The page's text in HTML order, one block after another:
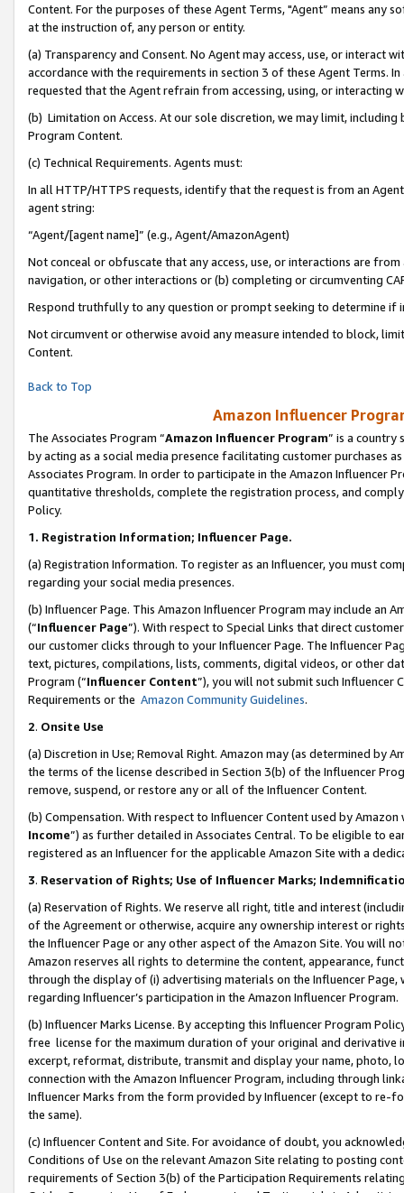
Content. For the purposes of these Agent Terms, "Agent” means
at the instruction of, any person or entity.
(a) Transparency and Consent. No Agent may access, use, or
accordance with the requirements in section 3 of these Agent Terms.
requested that the Agent refrain from accessing, using, or interacting
(b) Limitation on Access. At our sole discretion, we may limit,
Program Content.
(c) Technical Requirements. Agents must:
In all HTTP/HTTPS requests, identify that the request is from an
agent string:
“Agent/[agent name]” (e.g., Agent/AmazonAgent)
Not conceal or obfuscate that any access, use, or interactions are
navigation, or other interactions or (b) completing or circumventing
Respond truthfully to any question or prompt seeking to determine if
Not circumvent or otherwise avoid any measure intended to block,
Content.
Back to Top
Amazon Influencer
The Associates Program “Amazon Influencer Program” is a country
by acting as a social media presence facilitating customer purchases
Associates Program. In order to participate in the Amazon Influencer
quantitative thresholds, complete the registration process, and
Policy.
1. Registration Information; Influencer Page.
(a) Registration Information. To register as an Influencer, you must
regarding your social media presences.
(b) Influencer Page. This Amazon Influencer Program may include an
(“Influencer Page”). With respect to Special Links that direct
our customer clicks through to your Influencer Page. The Influencer
text, pictures, compilations, lists, comments, digital videos, or other
Program (“Influencer Content”), you will not submit such
Requirements or the Amazon Community Guidelines.
2. Onsite Use
(a) Discretion in Use; Removal Right. Amazon may (as determined by
the terms of the license described in Section 3(b) of the Influencer
remove, suspend, or restore any or all of the Influencer Content.
(b) Compensation. With respect to Influencer Content used by
Income”) as further detailed in Associates Central. To be eligible to
registered as an Influencer for the applicable Amazon Site with a
3. Reservation of Rights; Use of Influencer Marks;
(a) Reservation of Rights. We reserve all right, title and interest
of the Agreement or otherwise, acquire any ownership interest or
the Influencer Page or any other aspect of the Amazon Site. You will
Amazon reserves all rights to determine the content, appearance,
through the display of (i) advertising materials on the Influencer
regarding Influencer’s participation in the Amazon Influencer Program.
(b) Influencer Marks License. By accepting this Influencer Program
free license for the maximum duration of your original and
excerpt, reformat, distribute, transmit and display your name, photo,
connection with the Amazon Influencer Program, including through
Influencer Marks from the form provided by Influencer (except to re-
the same).
(c) Influencer Content and Site. For avoidance of doubt, you
Conditions of Use on the relevant Amazon Site relating to posting
requirements of Section 3(b) of the Participation Requirements